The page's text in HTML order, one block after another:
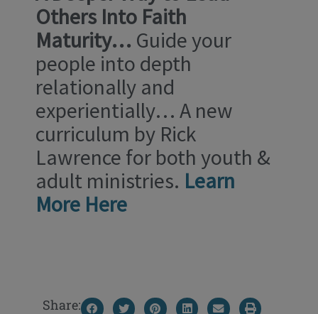
Others Into Faith
Maturity… Guide your
people into depth
relationally and
experientially… A new
curriculum by Rick
Lawrence for both youth &
adult ministries. Learn
More Here
Share: